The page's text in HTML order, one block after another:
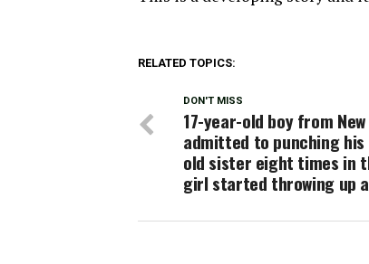
RELATED TOPICS:
DON'T MISS
17-year-old boy from
admitted to punching his
old sister eight times in
girl started throwing up